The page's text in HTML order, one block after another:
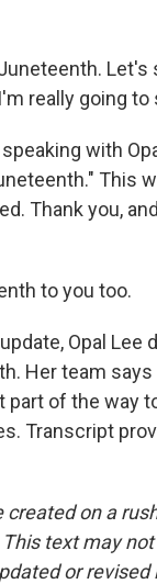
really going to
with
This
Thank you,
to you too.
Opal Lee
Her team says
part of the way
Transcript
created on a
text may
or revised